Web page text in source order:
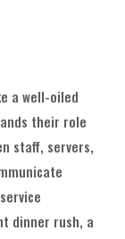
a well-oiled
their role
staff, servers,
dinner rush, a